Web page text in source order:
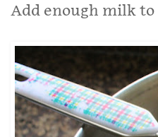
Add enough milk to